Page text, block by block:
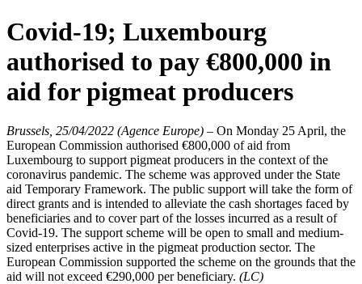
Covid-19; Luxembourg
authorised to pay €800,000 in
aid for pigmeat producers
Brussels, 25/04/2022 (Agence Europe) – On Monday 25 April, the
European Commission authorised €800,000 of aid from
Luxembourg to support pigmeat producers in the context of the
coronavirus pandemic. The scheme was approved under the State
aid Temporary Framework. The public support will take the form of
direct grants and is intended to alleviate the cash shortages faced by
beneficiaries and to cover part of the losses incurred as a result of
Covid-19. The support scheme will be open to small and medium-
sized enterprises active in the pigmeat production sector. The
European Commission supported the scheme on the grounds that the
aid will not exceed €290,000 per beneficiary. (LC)